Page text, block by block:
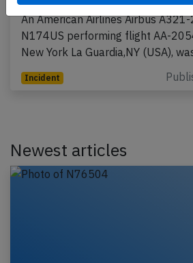
An American Airlines Airbus
N174US performing flight AA-
New York La Guardia,NY (USA),
Incident
Newest articles